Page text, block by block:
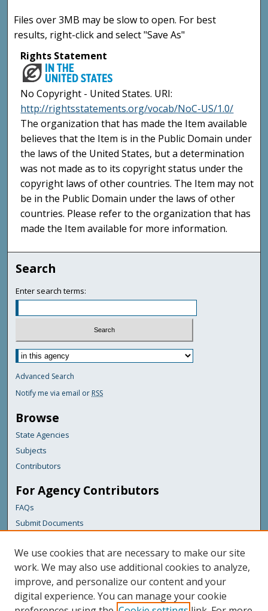
Files over 3MB may be slow to open. For best
results, right-click and select "Save As"
Rights Statement
No Copyright - United States. URI:
http://rightsstatements.org/vocab/NoC-US/1.0/
The organization that has made the Item available
believes that the Item is in the Public Domain under
the laws of the United States, but a determination
was not made as to its copyright status under the
copyright laws of other countries. The Item may not
be in the Public Domain under the laws of other
countries. Please refer to the organization that has
made the Item available for more information.
Search
Enter search terms:
Advanced Search
Notify me via email or RSS
Browse
State Agencies
Subjects
Contributors
For Agency Contributors
FAQs
Submit Documents
Links
Maine Department of Transportation
Featured Links
Maine Government
We use cookies that are necessary to make our site
work. We may also use additional cookies to analyze,
improve, and personalize our content and your
digital experience. You can manage your cookie